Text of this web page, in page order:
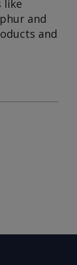
like
and
and